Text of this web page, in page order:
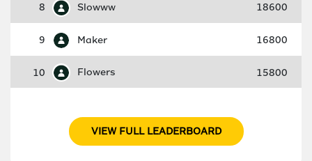
8 Slowww 18600
9 Maker 16800
10 Flowers 15800
VIEW FULL LEADERBOARD